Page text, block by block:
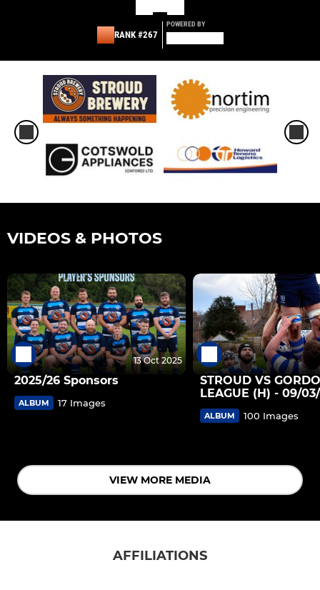
RANK #267
POWERED BY
VIDEOS & PHOTOS
13 Oct 2025
2025/26 Sponsors
ALBUM 17 Images
STROUD VS
LEAGUE (H) - 09/
ALBUM 100 Images
VIEW MORE MEDIA
AFFILIATIONS